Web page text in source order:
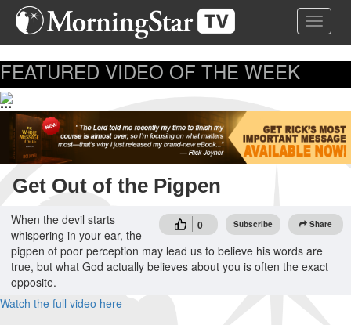
Skip
Toggle
FEATURED VIDEO OF THE WEEK
...
Get Out of the Pigpen
0 Subscribe Share
When the devil starts
whispering in your ear, the
pigpen of poor perception may lead us to believe his words are
true, but what God actually believes about you is often the exact
opposite.
Watch the full video here